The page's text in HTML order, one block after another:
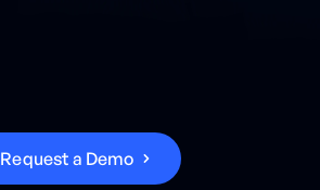
Request a Demo